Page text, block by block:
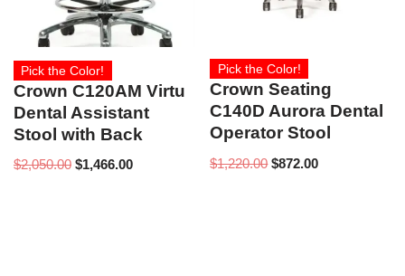
Pick the Color!
Crown C120AM Virtu
Dental Assistant
Stool with Back
$2,050.00 $1,466.00
Pick the Color!
Crown Seating
C140D Aurora Dental
Operator Stool
$1,220.00 $872.00